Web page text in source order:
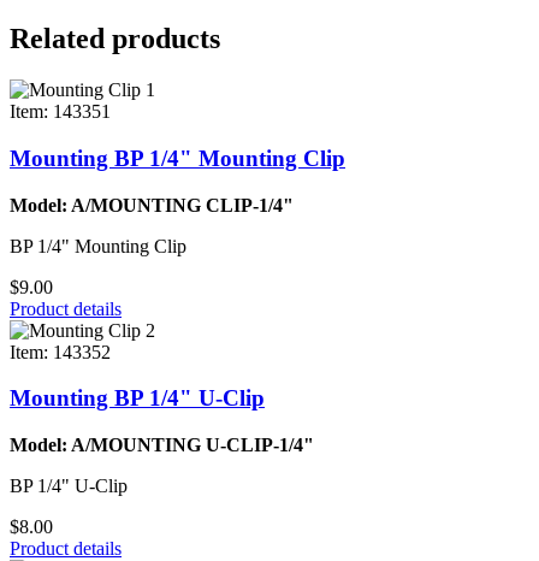
Related products
Item: 143351
Mounting BP 1/4" Mounting Clip
Model: A/MOUNTING CLIP-1/4"
BP 1/4" Mounting Clip
$9.00
Product details
Item: 143352
Mounting BP 1/4" U-Clip
Model: A/MOUNTING U-CLIP-1/4"
BP 1/4" U-Clip
$8.00
Product details